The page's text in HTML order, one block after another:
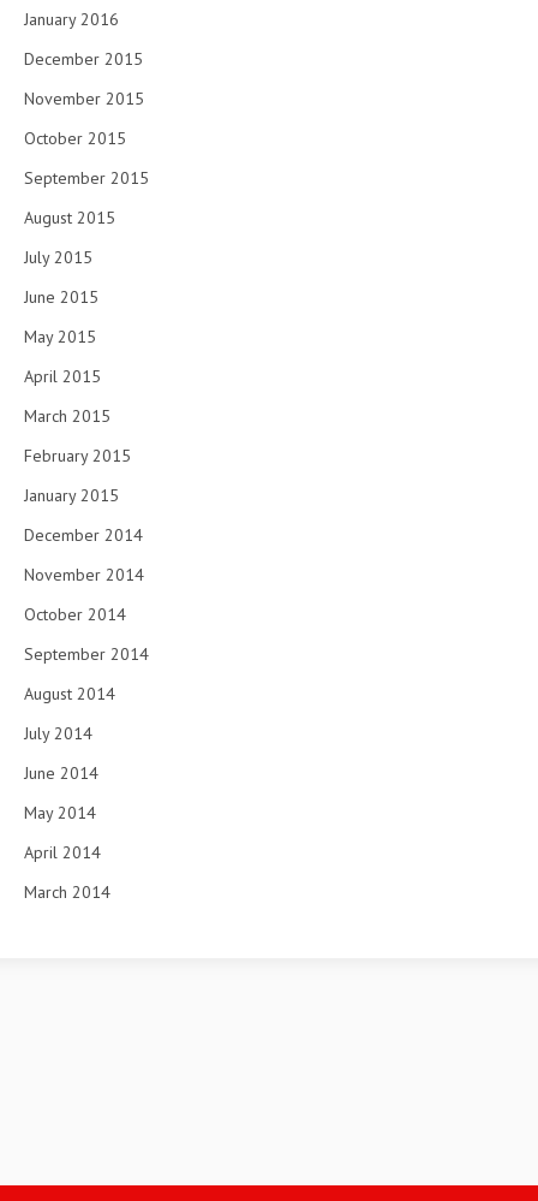
January 2016
December 2015
November 2015
October 2015
September 2015
August 2015
July 2015
June 2015
May 2015
April 2015
March 2015
February 2015
January 2015
December 2014
November 2014
October 2014
September 2014
August 2014
July 2014
June 2014
May 2014
April 2014
March 2014